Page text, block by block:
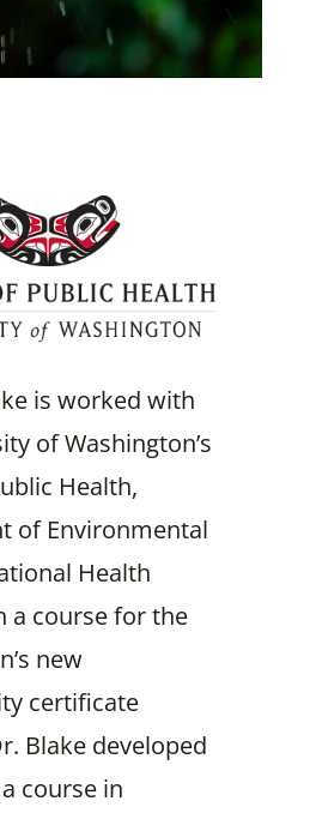
is worked with
of Washington’s
Health,
of Environmental
Health
a course for the
new
certificate
Blake developed
course in